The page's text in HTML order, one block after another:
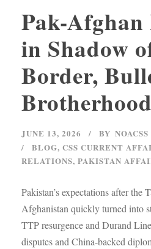
Pak-Afghan
in Shadow
Border,
Brotherhood
JUNE 13, 2026 BY NOACSS
BLOG, CSS CURRENT
RELATIONS, PAKISTAN
Pakistan’s expectations after the
Afghanistan quickly turned into
TTP resurgence and Durand
disputes and China-backed